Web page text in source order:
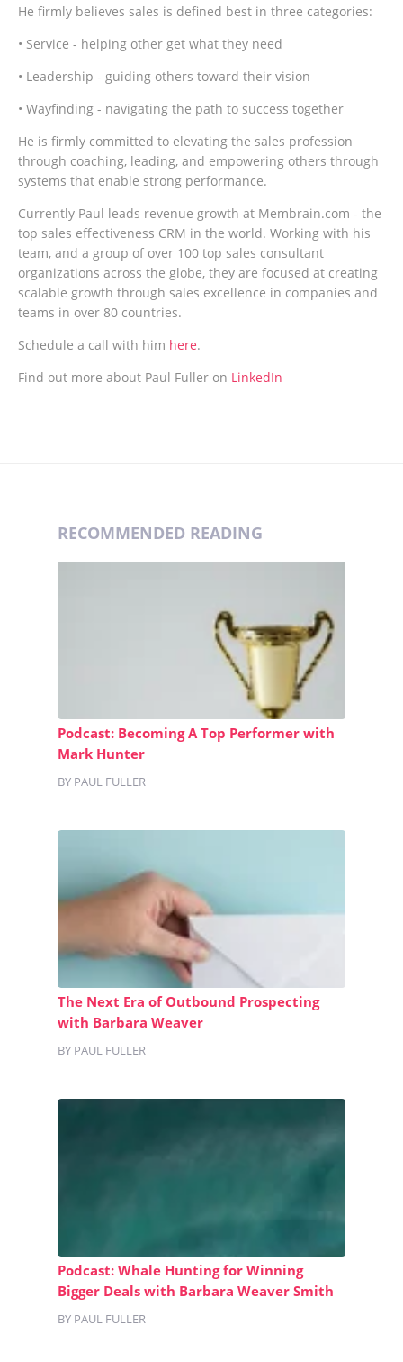
He firmly believes sales is defined best in three categories:
• Service - helping other get what they need
• Leadership - guiding others toward their vision
• Wayfinding - navigating the path to success together
He is firmly committed to elevating the sales profession
through coaching, leading, and empowering others through
systems that enable strong performance.
Currently Paul leads revenue growth at Membrain.com - the
top sales effectiveness CRM in the world. Working with his
team, and a group of over 100 top sales consultant
organizations across the globe, they are focused at creating
scalable growth through sales excellence in companies and
teams in over 80 countries.
Schedule a call with him here.
Find out more about Paul Fuller on LinkedIn
RECOMMENDED READING
Podcast: Becoming A Top Performer with
Mark Hunter
BY PAUL FULLER
The Next Era of Outbound Prospecting
with Barbara Weaver
BY PAUL FULLER
Podcast: Whale Hunting for Winning
Bigger Deals with Barbara Weaver Smith
BY PAUL FULLER